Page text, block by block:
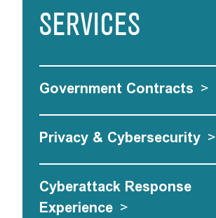
SERVICES
Government Contracts >
Privacy & Cybersecurity >
Cyberattack Response
Experience >